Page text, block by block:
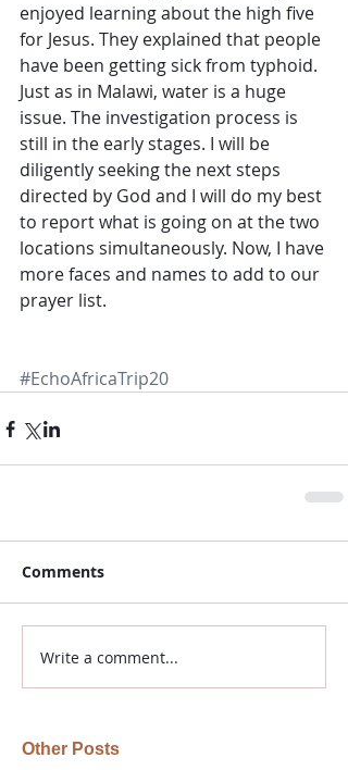
enjoyed learning about the high five
for Jesus. They explained that people
have been getting sick from typhoid.
Just as in Malawi, water is a huge
issue. The investigation process is
still in the early stages. I will be
diligently seeking the next steps
directed by God and I will do my best
to report what is going on at the two
locations simultaneously. Now, I have
more faces and names to add to our
prayer list.
#EchoAfricaTrip20
Comments
Write a comment...
Other Posts